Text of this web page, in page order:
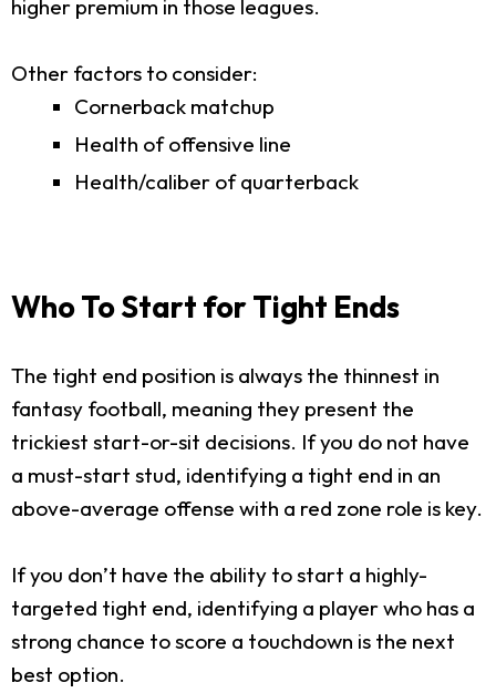
higher premium in those leagues.
Other factors to consider:
Cornerback matchup
Health of offensive line
Health/caliber of quarterback
Who To Start for Tight Ends
The tight end position is always the thinnest in
fantasy football, meaning they present the
trickiest start-or-sit decisions. If you do not have
a must-start stud, identifying a tight end in an
above-average offense with a red zone role is key.
If you don’t have the ability to start a highly-
targeted tight end, identifying a player who has a
strong chance to score a touchdown is the next
best option.